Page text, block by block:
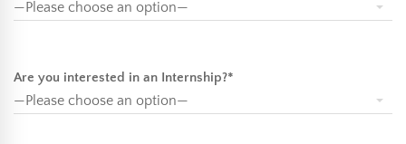
Are you interested in an Internship?*